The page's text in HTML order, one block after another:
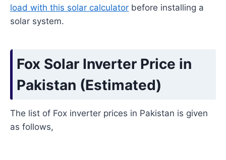
load with this solar calculator before installing a
solar system.
Fox Solar Inverter Price in
Pakistan (Estimated)
The list of Fox inverter prices in Pakistan is given
as follows,